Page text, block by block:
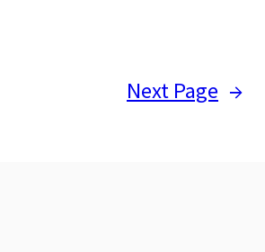
Next Page →